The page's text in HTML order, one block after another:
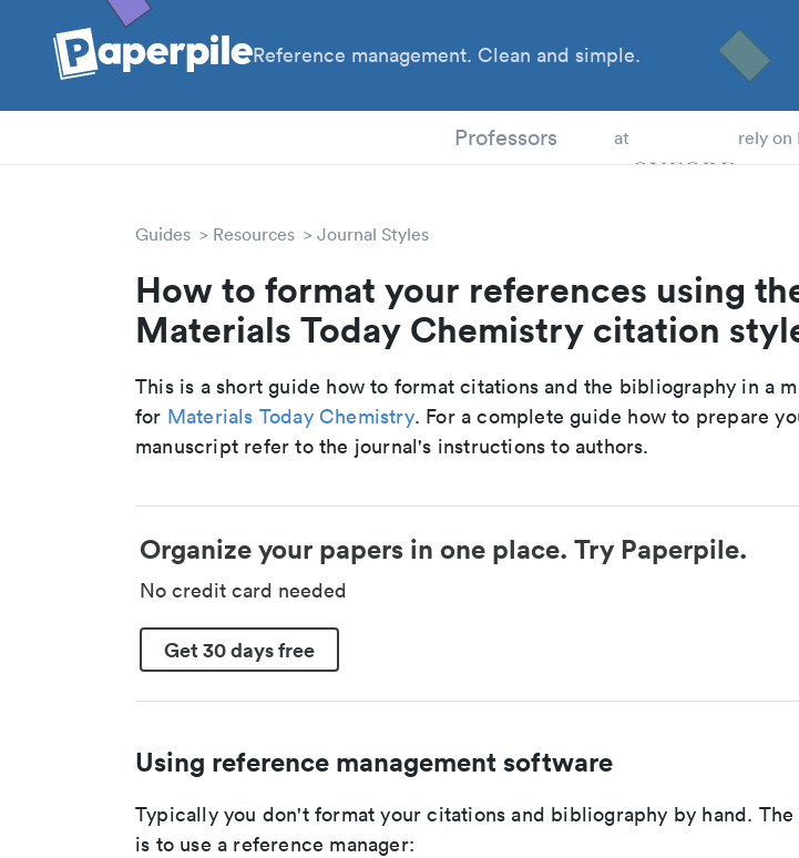
Reference management. Clean and simple.
Professors at rely on
Guides Resources Journal Styles
How to format your references using
Materials Today Chemistry citation
This is a short guide how to format citations and the bibliography in a
for Materials Today Chemistry. For a complete guide how to prepare
manuscript refer to the journal's instructions to authors.
Organize your papers in one place. Try Paperpile.
No credit card needed
Get 30 days free
Using reference management software
Typically you don't format your citations and bibliography by hand. The
is to use a reference manager: